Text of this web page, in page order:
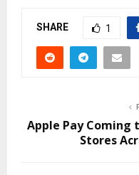
SHARE 1
Apple Pay Coming
Stores